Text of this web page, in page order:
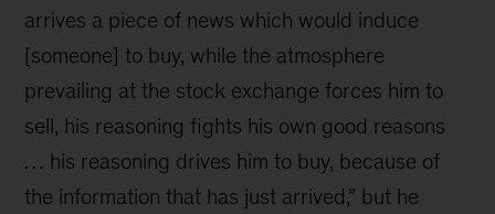
arrives a piece of news which would induce
[someone] to buy, while the atmosphere
prevailing at the stock exchange forces him to
sell, his rea­soning fights his own good reasons
… his reasoning drives him to buy, because of
the information that has just arrived,” but he